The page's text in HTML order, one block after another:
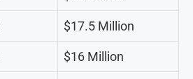
$17.5 Million
$16 Million